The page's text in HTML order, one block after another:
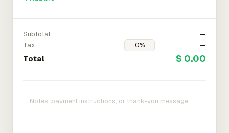
Subtotal
—
Tax
—
Total $ 0.00